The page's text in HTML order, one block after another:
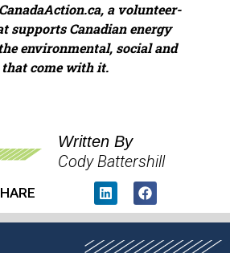
a volunteer-
supports Canadian energy
environmental, social and
that come with it.
Written By
Cody Battershill